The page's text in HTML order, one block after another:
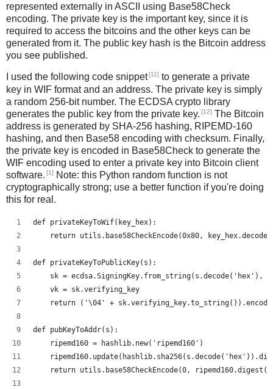
represented externally in ASCII using Base58Check
encoding. The private key is the important key, since it is
required to access the bitcoins and the other keys can be
generated from it. The public key hash is the Bitcoin address
you see published.
I used the following code snippet [11] to generate a private
key in WIF format and an address. The private key is simply
a random 256-bit number. The ECDSA crypto library
generates the public key from the private key. [12] The Bitcoin
address is generated by SHA-256 hashing, RIPEMD-160
hashing, and then Base58 encoding with checksum. Finally,
the private key is encoded in Base58Check to generate the
WIF encoding used to enter a private key into Bitcoin client
software. [1]
Note: this Python random function is not
cryptographically strong; use a better function if you're doing
this for real.
def privateKeyToWif(key_hex):
return utils.base58CheckEncode(0x80,
def privateKeyToPublicKey(s):
sk = ecdsa.SigningKey.from_string(s.decode('hex'),
    vk = sk.verifying_key
return ('\04' +
def pubKeyToAddr(s):
    ripemd160 = hashlib.new('ripemd160')
return utils.base58CheckEncode(0,